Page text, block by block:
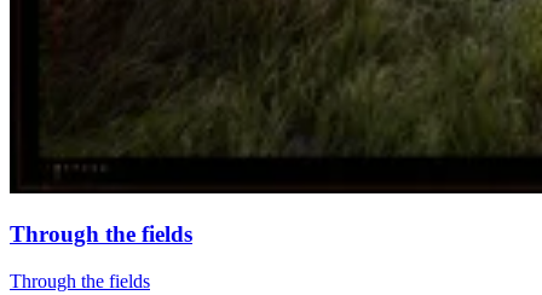
Through the fields
Through the fields